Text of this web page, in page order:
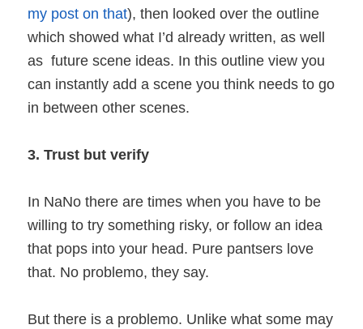
my post on that), then looked over the outline
which showed what I’d already written, as well
as future scene ideas. In this outline view you
can instantly add a scene you think needs to go
in between other scenes.
3. Trust but verify
In NaNo there are times when you have to be
willing to try something risky, or follow an idea
that pops into your head. Pure pantsers love
that. No problemo, they say.
But there is a problemo. Unlike what some may